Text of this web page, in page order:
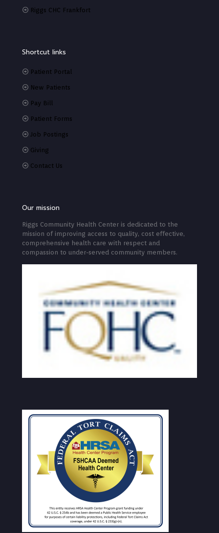
Riggs CHC Frankfort
Shortcut links
Patient Portal
New Patients
Pay Bill
Patient Forms
Job Postings
Giving
Contact Us
Our mission
Riggs Community Health Center is dedicated to the
mission of improving access to quality, cost effective,
comprehensive health care with respect and
compassion to under-served community members.